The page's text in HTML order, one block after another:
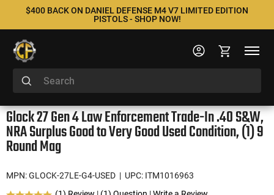
$400 BACK ON DANIEL DEFENSE M4 V7 LIMITED EDITION
PISTOLS - SHOP NOW!
Glock 27 Gen 4 Law Enforcement Trade-In .40 S&W,
NRA Surplus Good to Very Good Used Condition, (1) 9
Round Mag
MPN: GLOCK-27LE-G4-USED | UPC: ITM1016963